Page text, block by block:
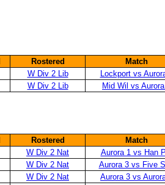
Rostered
Match
W Div 2 Lib
Lockport vs
W Div 2 Lib Mid Wil vs
Rostered
Match
W Div 2 Nat
Aurora 1 vs Han
W Div 2 Nat
Aurora 3 vs Five
W Div 2 Nat
Aurora 3 vs